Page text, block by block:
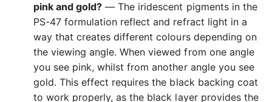
pink and gold? — The iridescent pigments in the
PS-47 formulation reflect and refract light in a
way that creates different colours depending on
the viewing angle. When viewed from one angle
you see pink, whilst from another angle you see
gold. This effect requires the black backing coat
to work properly, as the black layer provides the